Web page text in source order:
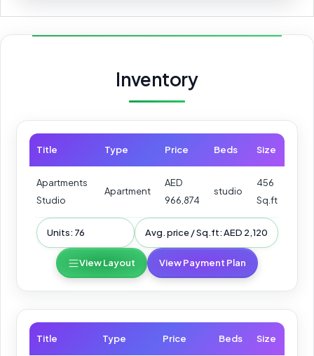
Inventory
Title Type Price Beds Size
Apartments
Studio
Apartment
AED
966,874
studio
456
Sq.ft
Units: 76 Avg. price / Sq.ft: AED 2,120
View Layout View Payment Plan
Title Type Price Beds Size